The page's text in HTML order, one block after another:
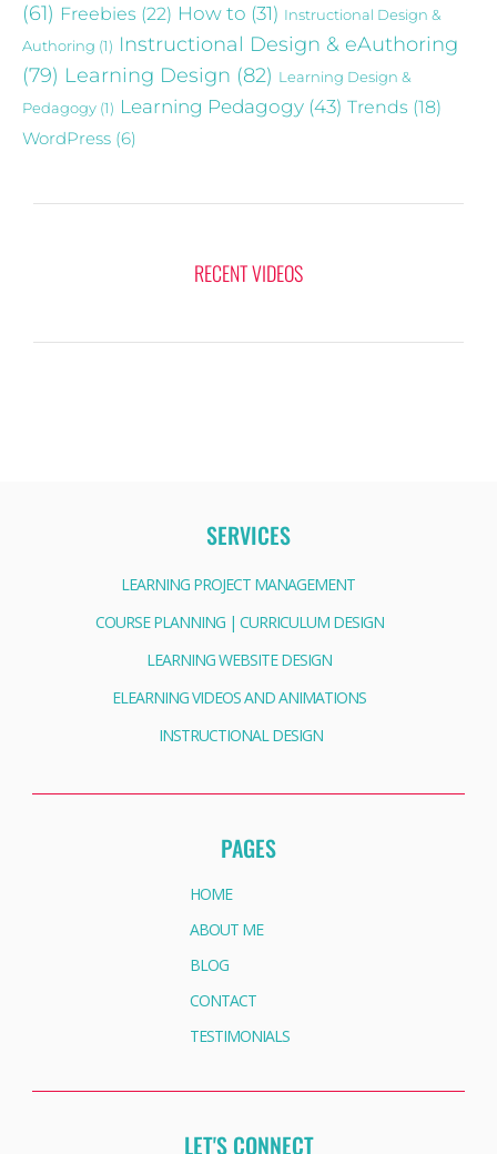
(61) Freebies (22) How to (31) Instructional Design &
Authoring (1) Instructional Design & eAuthoring
(79) Learning Design (82) Learning Design &
Pedagogy (1) Learning Pedagogy (43) Trends (18)
WordPress (6)
RECENT VIDEOS
SERVICES
LEARNING PROJECT MANAGEMENT
COURSE PLANNING | CURRICULUM DESIGN
LEARNING WEBSITE DESIGN
ELEARNING VIDEOS AND ANIMATIONS
INSTRUCTIONAL DESIGN
PAGES
HOME
ABOUT ME
BLOG
CONTACT
TESTIMONIALS
LET'S CONNECT